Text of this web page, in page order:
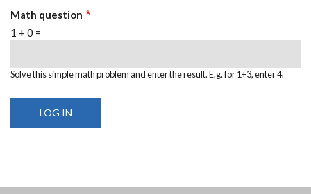
Math question
1 + 0 =
Solve this simple math problem and enter the result. E.g. for 1+3, enter 4.